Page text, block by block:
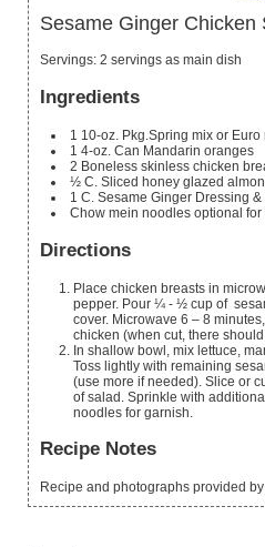
Sesame Ginger Chicken
Servings: 2 servings as main dish
Ingredients
1 10-oz. Pkg.Spring mix or Euro
1 4-oz. Can Mandarin oranges
2 Boneless skinless chicken
½ C. Sliced honey glazed
1 C. Sesame Ginger Dressing &
Chow mein noodles optional for
Directions
Place chicken breasts in microwave dish. Sprinkle with salt and
pepper. Pour ¼ - ½ cup of
cover. Microwave 6 – 8
chicken (when cut, there
In shallow bowl, mix lettuce, mandarin oranges and almonds.
Toss lightly with remaining
(use more if needed). Slice or
of salad. Sprinkle with
noodles for garnish.
Recipe Notes
Recipe and photographs provided